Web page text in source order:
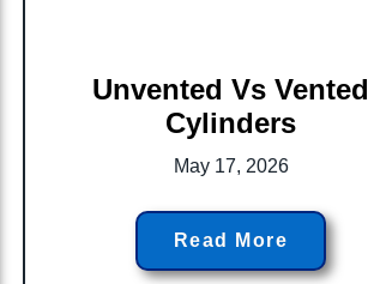
Unvented Vs Vented
Cylinders
May 17, 2026
Read More